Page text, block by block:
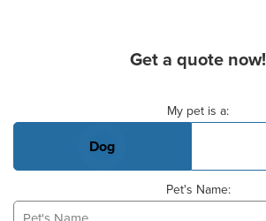
Get a quote now!
My pet is a:
Dog
Pet's Name: